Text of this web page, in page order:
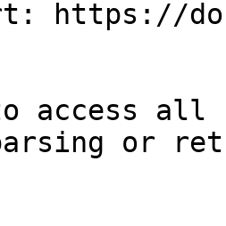
https://
access all
or